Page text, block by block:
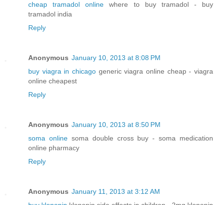
cheap tramadol online where to buy tramadol - buy
tramadol india
Reply
Anonymous January 10, 2013 at 8:08 PM
buy viagra in chicago generic viagra online cheap - viagra
online cheapest
Reply
Anonymous January 10, 2013 at 8:50 PM
soma onlinesoma double cross buy - soma medication
online pharmacy
Reply
Anonymous January 11, 2013 at 3:12 AM